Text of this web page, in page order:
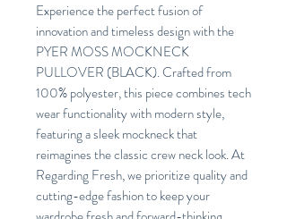
Experience the perfect fusion of
innovation and timeless design with the
PYER MOSS MOCKNECK
PULLOVER (BLACK). Crafted from
100% polyester, this piece combines tech
wear functionality with modern style,
featuring a sleek mockneck that
reimagines the classic crew neck look. At
Regarding Fresh, we prioritize quality and
cutting-edge fashion to keep your